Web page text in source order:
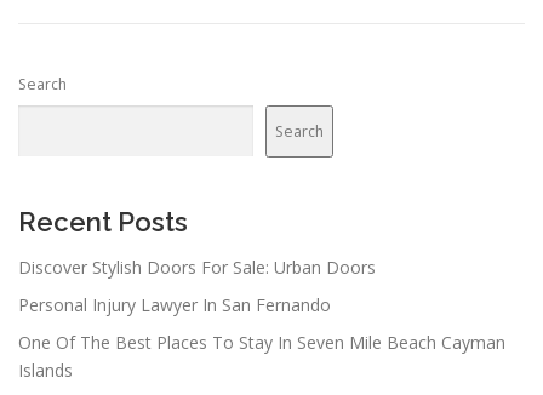
Search
Search
Recent Posts
Discover Stylish Doors For Sale: Urban Doors
Personal Injury Lawyer In San Fernando
One Of The Best Places To Stay In Seven Mile Beach Cayman
Islands